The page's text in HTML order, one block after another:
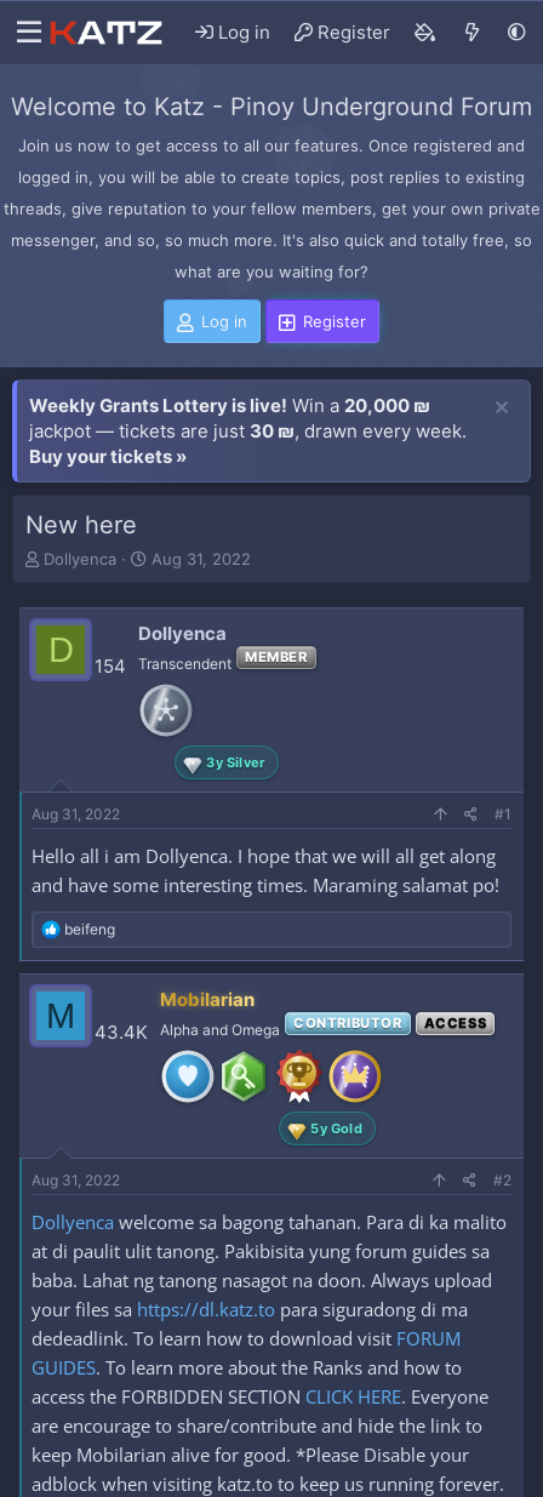
Log in Register
Welcome to Katz - Pinoy Underground Forum
Join us now to get access to all our features. Once registered and
logged in, you will be able to create topics, post replies to existing
threads, give reputation to your fellow members, get your own private
messenger, and so, so much more. It's also quick and totally free, so
what are you waiting for?
Log in Register
Weekly Grants Lottery is live! Win a 20,000 ₪
jackpot — tickets are just 30 ₪, drawn every week.
Buy your tickets »
New here
T
e
d
e
r
Dollyenca
S
t
d
a
t
e
Aug 31, 2022
D 154
Dollyenca
Transcendent MEMBER
3y Silver
Aug 31, 2022 #1
Hello all i am Dollyenca. I hope that we will all get along
and have some interesting times. Maraming salamat po!
R
e
a
c
t
i
o
beifeng
M 43.4K
Mobilarian
Alpha and Omega CONTRIBUTOR ACCESS
5y Gold
Aug 31, 2022 #2
Dollyenca welcome sa bagong tahanan. Para di ka malito
at di paulit ulit tanong. Pakibisita yung forum guides sa
baba. Lahat ng tanong nasagot na doon. Always upload
your files sa https://dl.katz.to para siguradong di ma
dedeadlink. To learn how to download visit FORUM
GUIDES. To learn more about the Ranks and how to
access the FORBIDDEN SECTION CLICK HERE. Everyone
are encourage to share/contribute and hide the link to
keep Mobilarian alive for good. *Please Disable your
adblock when visiting katz.to to keep us running forever.